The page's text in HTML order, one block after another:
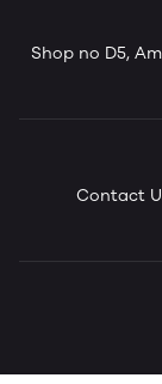
Shop no D5,
Contact